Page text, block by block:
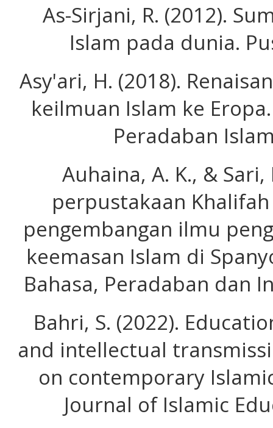
As-Sirjani, R. (2012).
Islam pada dunia.
Asy'ari, H. (2018).
keilmuan Islam ke Eropa.
Peradaban
Auhaina, A. K., & Sari,
perpustakaan
pengembangan ilmu
keemasan Islam di
Bahasa, Peradaban dan
Bahri, S. (2022).
and intellectual
on contemporary
Journal of Islamic